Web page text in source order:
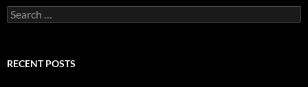
Search
for:
RECENT POSTS